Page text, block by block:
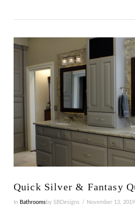
Quick Silver & Fantasy
In Bathroomsby SBDesigns November 13, 2019